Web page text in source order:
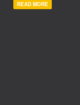
READ MORE